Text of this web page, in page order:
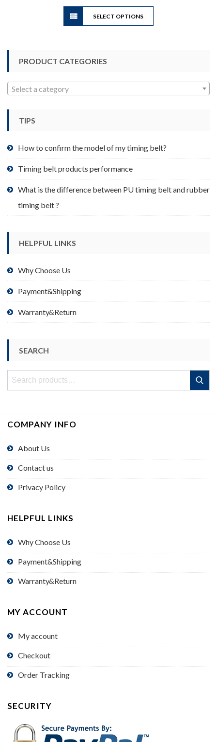
$100.00
SELECT OPTIONS
This
has
product
page
PRODUCT CATEGORIES
Select a category
TIPS
How to confirm the model of my timing belt?
Timing belt products performance
What is the difference between PU timing belt and rubber
timing belt ?
HELPFUL LINKS
Why Choose Us
Payment&Shipping
Warranty&Return
SEARCH
Search
Search
COMPANY INFO
About Us
Contact us
Privacy Policy
HELPFUL LINKS
Why Choose Us
Payment&Shipping
Warranty&Return
MY ACCOUNT
My account
Checkout
Order Tracking
SECURITY